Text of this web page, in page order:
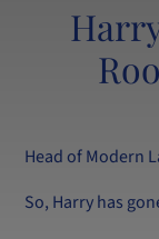
Head of Modern
So, Harry has